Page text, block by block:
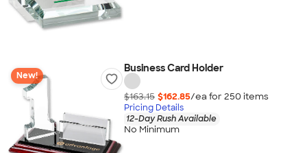
New!
Business Card Holder
$163.15 $162.85/ea for 250 items
Pricing Details
12-Day Rush Available
No Minimum